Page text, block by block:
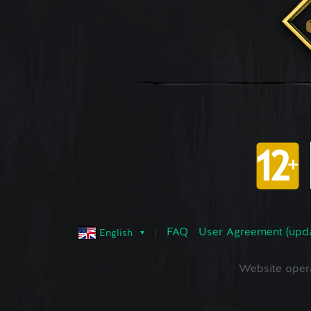
English FAQ User Agreement
Website